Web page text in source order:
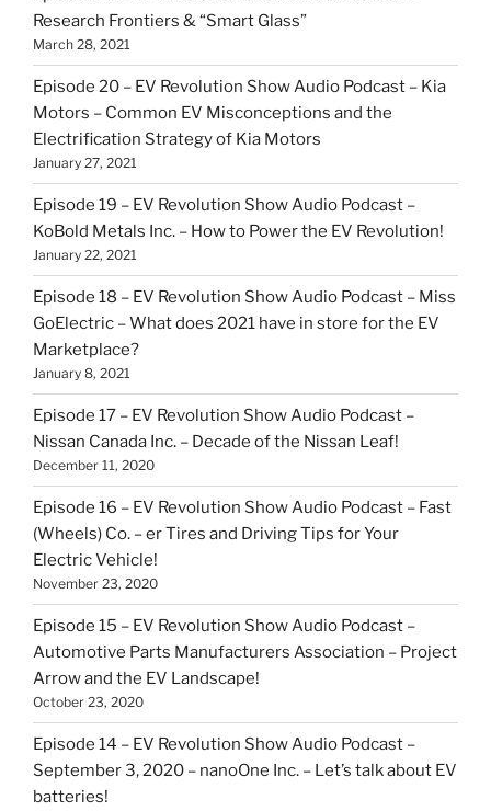
Research Frontiers & “Smart Glass”
March 28, 2021
Episode 20 – EV Revolution Show Audio Podcast – Kia
Motors – Common EV Misconceptions and the
Electrification Strategy of Kia Motors
January 27, 2021
Episode 19 – EV Revolution Show Audio Podcast –
KoBold Metals Inc. – How to Power the EV Revolution!
January 22, 2021
Episode 18 – EV Revolution Show Audio Podcast – Miss
GoElectric – What does 2021 have in store for the EV
Marketplace?
January 8, 2021
Episode 17 – EV Revolution Show Audio Podcast –
Nissan Canada Inc. – Decade of the Nissan Leaf!
December 11, 2020
Episode 16 – EV Revolution Show Audio Podcast – Fast
(Wheels) Co. – er Tires and Driving Tips for Your
Electric Vehicle!
November 23, 2020
Episode 15 – EV Revolution Show Audio Podcast –
Automotive Parts Manufacturers Association – Project
Arrow and the EV Landscape!
October 23, 2020
Episode 14 – EV Revolution Show Audio Podcast –
September 3, 2020 – nanoOne Inc. – Let’s talk about EV
batteries!